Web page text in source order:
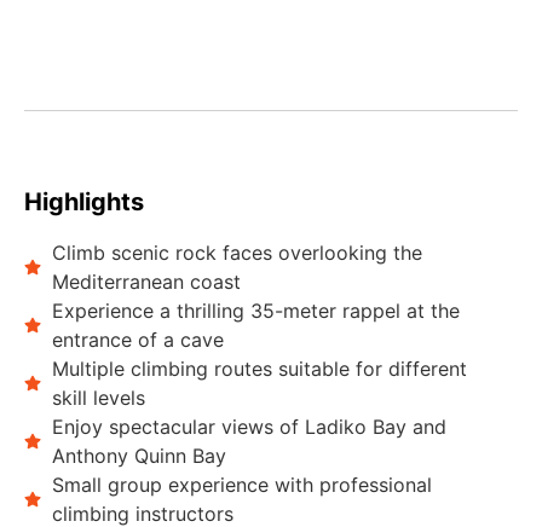
Highlights
Climb scenic rock faces overlooking the
Mediterranean coast
Experience a thrilling 35-meter rappel at the
entrance of a cave
Multiple climbing routes suitable for different
skill levels
Enjoy spectacular views of Ladiko Bay and
Anthony Quinn Bay
Small group experience with professional
climbing instructors